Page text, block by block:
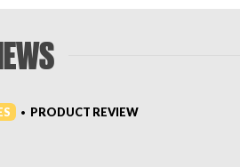
• PRODUCT REVIEW